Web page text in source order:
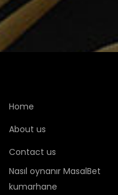
Home
About us
Contact us
Nasıl oynanır MasalBet
kumarhane